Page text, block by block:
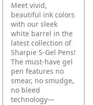
Meet vivid,
beautiful ink colors
with our sleek
white barrel in the
latest collection of
Sharpie S-Gel Pens!
The must-have gel
pen features no
smear, no smudge,
no bleed
technology—